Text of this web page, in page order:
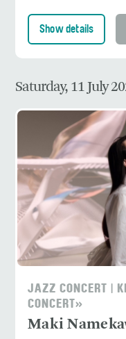
Show details
Saturday, 11 July
JAZZ CONCERT |
CONCERT»
Maki